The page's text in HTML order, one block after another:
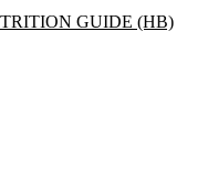
GUIDE (HB)